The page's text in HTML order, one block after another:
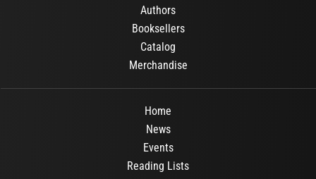
Authors
Booksellers
Catalog
Merchandise
Home
News
Events
Reading Lists